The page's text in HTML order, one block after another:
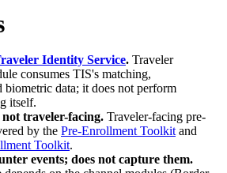
Identity Service. Traveler
consumes TIS's matching,
biometric data; it does not perform
itself.
traveler-facing. Traveler-facing pre-
by the Pre-Enrollment Toolkit and
Toolkit.
events; does not capture them.